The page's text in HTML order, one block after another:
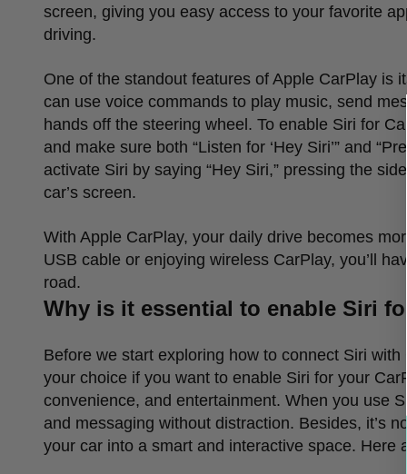
screen, giving you easy access to your favorite
driving.
One of the standout features of Apple CarPlay is
can use voice commands to play music, send
hands off the steering wheel. To enable Siri for
and make sure both “Listen for ‘Hey Siri’” and “
activate Siri by saying “Hey Siri,” pressing the
car’s screen.
With Apple CarPlay, your daily drive becomes
USB cable or enjoying wireless CarPlay, you’ll
road.
Why is it essential to enable Siri
Before we start exploring how to connect Siri with
your choice if you want to enable Siri for your
convenience, and entertainment. When you use
and messaging without distraction. Besides, it’s
your car into a smart and interactive space.